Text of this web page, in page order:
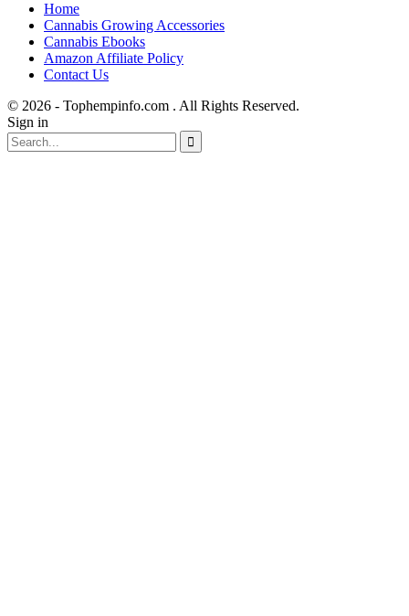
Home
Cannabis Growing Accessories
Cannabis Ebooks
Amazon Affiliate Policy
Contact Us
© 2026 - Tophempinfo.com . All Rights Reserved.
Sign in